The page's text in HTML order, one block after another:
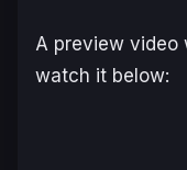
A preview video
watch it below: